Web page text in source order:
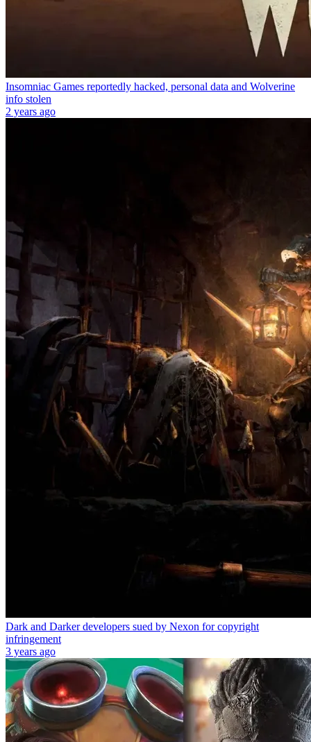
Insomniac Games reportedly hacked, personal data and Wolverine
info stolen
2 years ago
Dark and Darker developers sued by Nexon for copyright
infringement
3 years ago